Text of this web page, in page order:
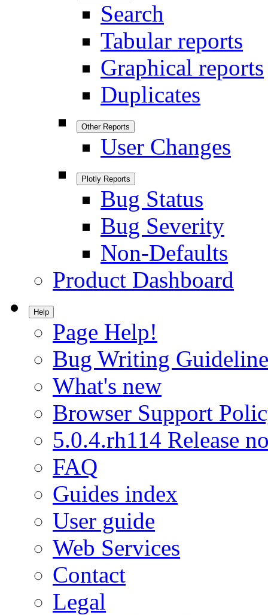
Search
Tabular reports
Graphical reports
Duplicates
Other Reports
User Changes
Plotly Reports
Bug Status
Bug Severity
Non-Defaults
Product Dashboard
Help
Page Help!
Bug Writing
What's new
Browser Support
5.0.4.rh114 Release
FAQ
Guides index
User guide
Web Services
Contact
Legal